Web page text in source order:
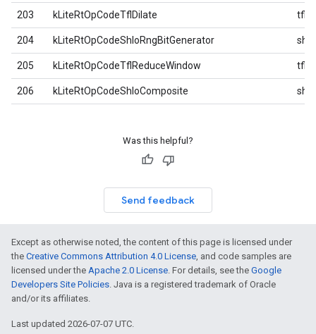
203 kLiteRtOpCodeTflDilate tfl
204 kLiteRtOpCodeShloRngBitGenerator shlo
205 kLiteRtOpCodeTflReduceWindow tfl
206 kLiteRtOpCodeShloComposite shlo
Was this helpful?
Send feedback
Except as otherwise noted, the content of this page is licensed under
the Creative Commons Attribution 4.0 License, and code samples are
licensed under the Apache 2.0 License. For details, see the Google
Developers Site Policies. Java is a registered trademark of Oracle
and/or its affiliates.
Last updated 2026-07-07 UTC.